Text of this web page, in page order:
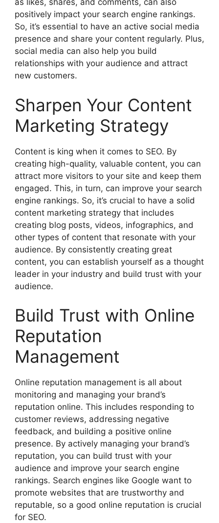
as likes, shares, and comments, can also
positively impact your search engine rankings.
So, it’s essential to have an active social media
presence and share your content regularly. Plus,
social media can also help you build
relationships with your audience and attract
new customers.
Sharpen Your Content
Marketing Strategy
Content is king when it comes to SEO. By
creating high-quality, valuable content, you can
attract more visitors to your site and keep them
engaged. This, in turn, can improve your search
engine rankings. So, it’s crucial to have a solid
content marketing strategy that includes
creating blog posts, videos, infographics, and
other types of content that resonate with your
audience. By consistently creating great
content, you can establish yourself as a thought
leader in your industry and build trust with your
audience.
Build Trust with Online
Reputation
Management
Online reputation management is all about
monitoring and managing your brand’s
reputation online. This includes responding to
customer reviews, addressing negative
feedback, and building a positive online
presence. By actively managing your brand’s
reputation, you can build trust with your
audience and improve your search engine
rankings. Search engines like Google want to
promote websites that are trustworthy and
reputable, so a good online reputation is crucial
for SEO.